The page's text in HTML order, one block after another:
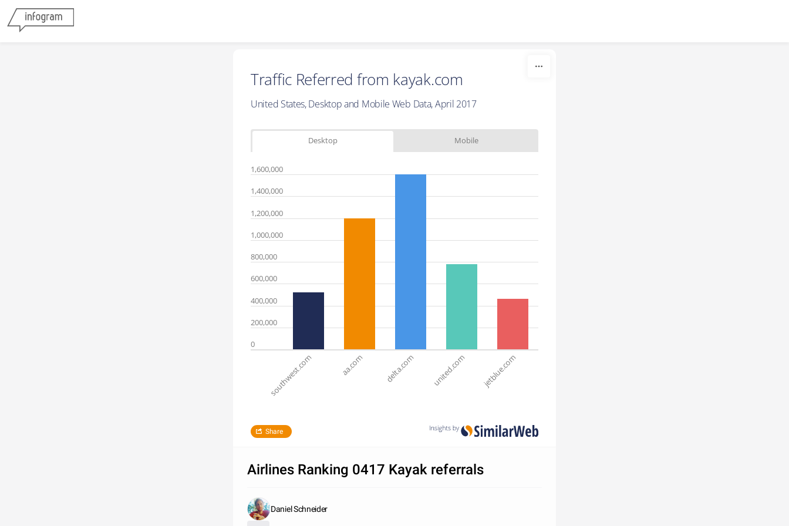
Traffic Referred from kayak.com
United States, Desktop and Mobile Web Data, April 2017
Desktop Mobile
1,600,000
1,400,000
1,200,000
1,000,000
800,000
600,000
400,000
200,000
0
southwest.com aa.com delta.com united.com jetblue.com
Share
Airlines Ranking 0417 Kayak referrals
Daniel Schneider